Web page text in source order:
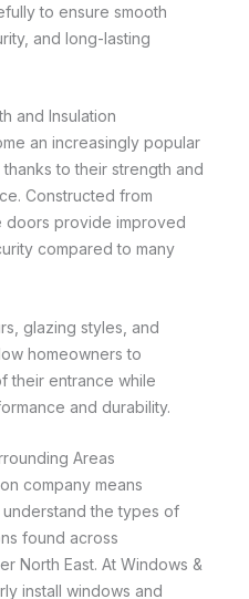
to ensure smooth
and long-lasting
and Insulation
an increasingly popular
to their strength and
Constructed from
doors provide improved
compared to many
glazing styles, and
homeowners to
their entrance while
and durability.
Areas
company means
the types of
found across
North East. At Windows &
install windows and